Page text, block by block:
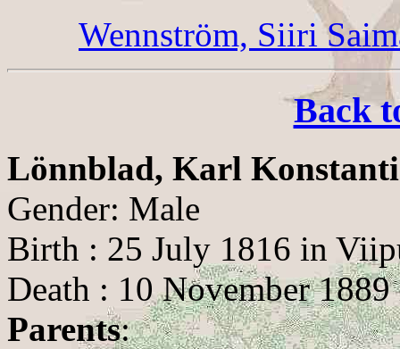
Wennström, Siiri
Back
Lönnblad, Karl
Gender: Male
Birth : 25 July 1816 in
Death : 10 November
Parents: